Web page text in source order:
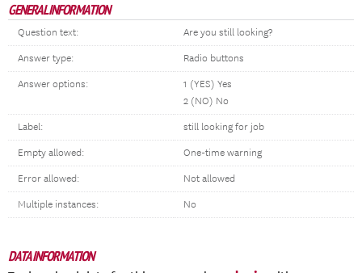
GENERAL INFORMATION
Question text: Are you still looking?
Answer type: Radio buttons
Answer options:
1 (YES) Yes
2 (NO) No
Label: still looking for job
Empty allowed: One-time warning
Error allowed: Not allowed
Multiple instances: No
DATA INFORMATION